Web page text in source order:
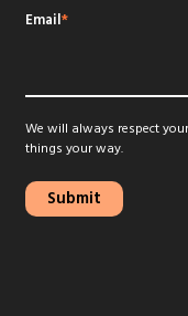
Email*
We will always respect
things your way.